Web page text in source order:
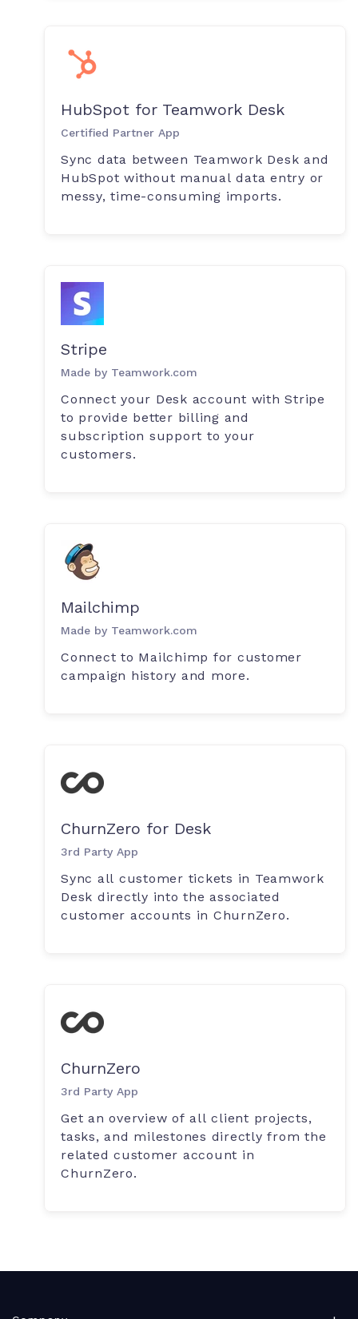
HubSpot for Teamwork Desk
Certified Partner App
Sync data between Teamwork Desk and
HubSpot without manual data entry or
messy, time-consuming imports.
Stripe
Made by Teamwork.com
Connect your Desk account with Stripe
to provide better billing and
subscription support to your
customers.
Mailchimp
Made by Teamwork.com
Connect to Mailchimp for customer
campaign history and more.
ChurnZero for Desk
3rd Party App
Sync all customer tickets in Teamwork
Desk directly into the associated
customer accounts in ChurnZero.
ChurnZero
3rd Party App
Get an overview of all client projects,
tasks, and milestones directly from the
related customer account in
ChurnZero.